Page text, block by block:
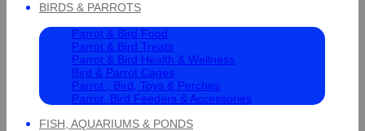
BIRDS & PARROTS
Parrot & Bird Food
Parrot & Bird Treats
Parrot & Bird Health & Wellness
Bird & Parrot Cages
Parrot , Bird, Toys & Perches
Parrot, Bird Feeders & Accessories
FISH, AQUARIUMS & PONDS